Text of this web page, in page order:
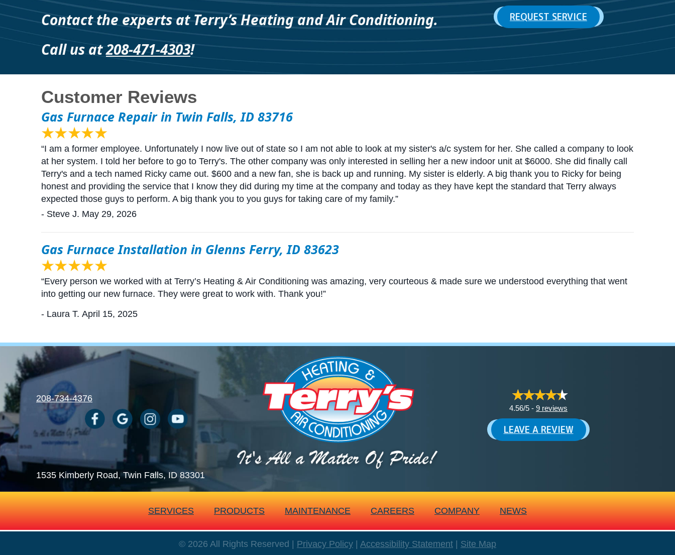
Contact the experts at Terry’s Heating and Air Conditioning.
Call us at208-471-4303!
REQUEST SERVICE
Gas Furnace Repair in Twin Falls, ID 83716
“I am a former employee. Unfortunately I now live out of state so I am not able to look at my sister's a/c system for her. She called a company to look
at her system. I told her before to go to Terry's. The other company was only interested in selling her a new indoor unit at $6000. She did finally call
Terry's and a tech named Ricky came out. $600 and a new fan, she is back up and running. My sister is elderly. A big thank you to Ricky for being
honest and providing the service that I know they did during my time at the company and today as they have kept the standard that Terry always
expected those guys to perform. A big thank you to you guys for taking care of my family.”
- Steve J. May 29, 2026
Gas Furnace Installation in Glenns Ferry, ID 83623
“Every person we worked with at Terry’s Heating & Air Conditioning was amazing, very courteous & made sure we understood everything that went
into getting our new furnace. They were great to work with. Thank you!”
- Laura T. April 15, 2025
208-734-4376
4.56/5 - 9 reviews
LEAVE A REVIEW
1535 Kimberly Road, Twin Falls, ID 83301
SERVICES PRODUCTS MAINTENANCE CAREERS COMPANY NEWS
© 2026 All Rights Reserved | Privacy Policy Accessibility Statement Site Map